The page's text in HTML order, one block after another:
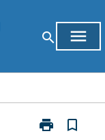
search menu
print
Print
bookmark_border